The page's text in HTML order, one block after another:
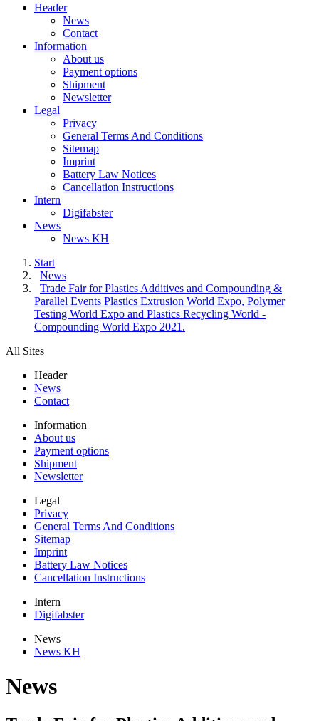
Header
News
Contact
Information
About us
Payment options
Shipment
Newsletter
Legal
Privacy
General Terms And Conditions
Sitemap
Imprint
Battery Law Notices
Cancellation Instructions
Intern
Digifabster
News
News KH
Start
News
Trade Fair for Plastics Additives and Compounding &
Parallel Events Plastics Extrusion World Expo, Polymer
Testing World Expo and Plastics Recycling World -
Compounding World Expo 2021.
All Sites
Header
News
Contact
Information
About us
Payment options
Shipment
Newsletter
Legal
Privacy
General Terms And Conditions
Sitemap
Imprint
Battery Law Notices
Cancellation Instructions
Intern
Digifabster
News
News KH
News